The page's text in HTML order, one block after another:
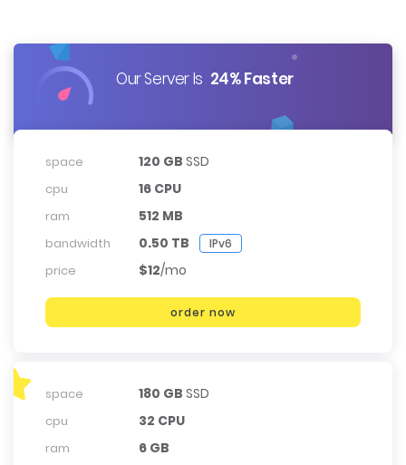
Our Server Is 24% Faster
space 120 GB SSD
cpu 16 CPU
ram 512 MB
bandwidth 0.50 TB IPv6
price $12/mo
order now
space 180 GB SSD
cpu 32 CPU
ram 6 GB